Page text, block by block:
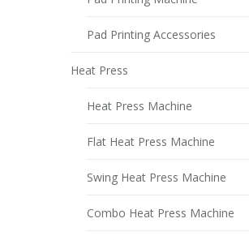
Pad Printing Accessories
Heat Press
Heat Press Machine
Flat Heat Press Machine
Swing Heat Press Machine
Combo Heat Press Machine